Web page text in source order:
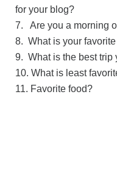
for your blog?
7. Are you a morning
8. What is your
9. What is the best trip
10. What is least
11. Favorite food?